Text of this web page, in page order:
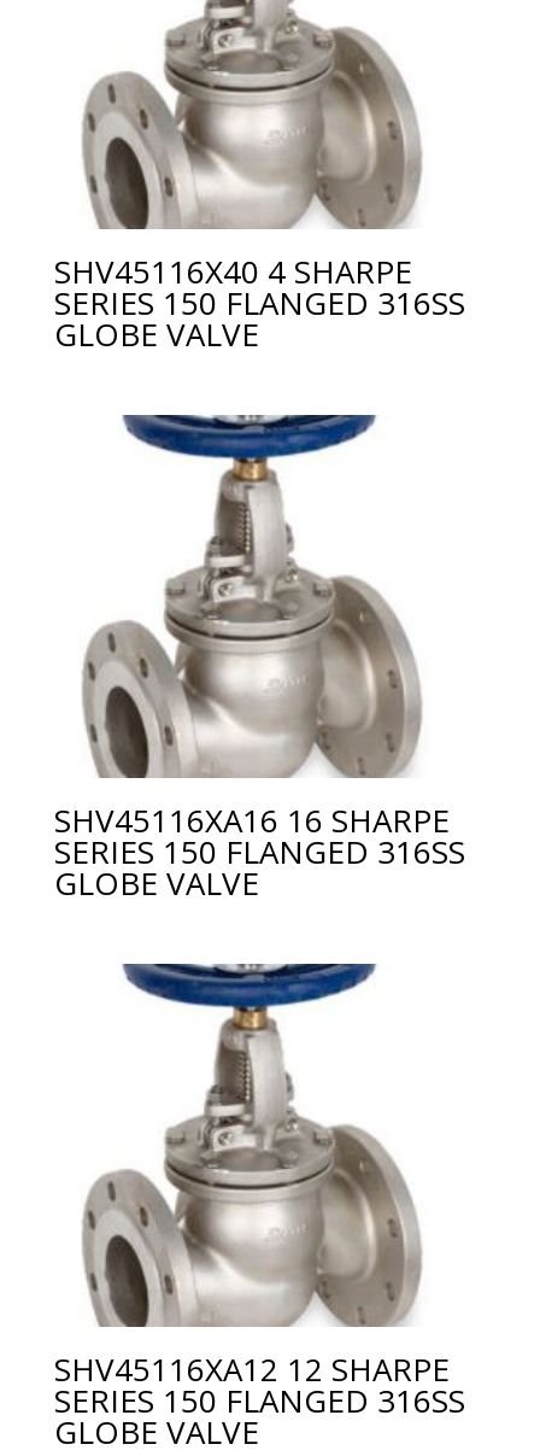
SHV45116X40 4 SHARPE
SERIES 150 FLANGED 316SS
GLOBE VALVE
SHV45116XA16 16 SHARPE
SERIES 150 FLANGED 316SS
GLOBE VALVE
SHV45116XA12 12 SHARPE
SERIES 150 FLANGED 316SS
GLOBE VALVE